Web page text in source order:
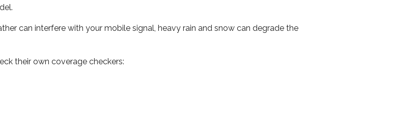
can interfere with your mobile signal, heavy rain and snow can degrade the
their own coverage checkers: